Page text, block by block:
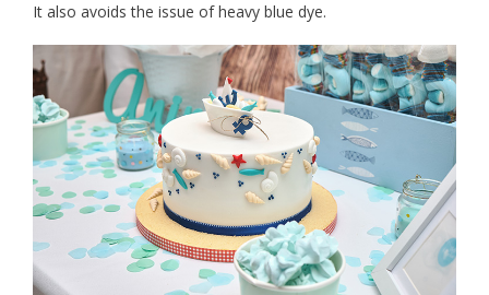
It also avoids the issue of heavy blue dye.